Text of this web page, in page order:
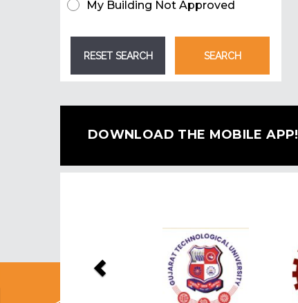
My Building Not Approved
DOWNLOAD THE MOBILE APP!